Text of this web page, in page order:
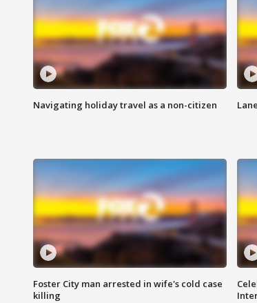
Navigating holiday travel as a non-citizen
Foster City man arrested in wife's cold case
killing